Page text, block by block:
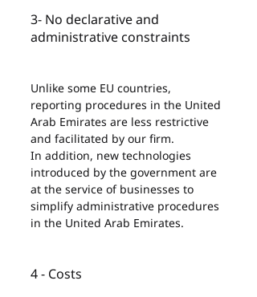
3- No declarative and
administrative constraints
Unlike some EU countries,
reporting procedures in the United
Arab Emirates are less restrictive
and facilitated by our firm.
In addition, new technologies
introduced by the government are
at the service of businesses to
simplify administrative procedures
in the United Arab Emirates.
4 - Costs